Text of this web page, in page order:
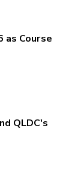
as Course
QLDC's